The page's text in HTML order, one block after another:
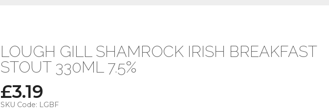
LOUGH GILL SHAMROCK IRISH BREAKFAST
STOUT 330ML 7.5%
£3.19
SKU Code: LGBF